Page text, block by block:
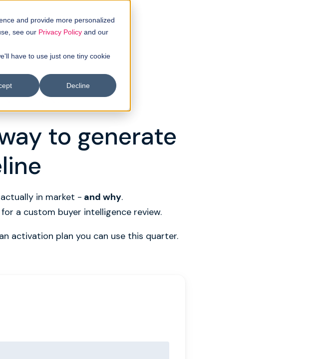
and provide more personalized
see our Privacy Policy and our
have to use just one tiny cookie
Decline
to generate
in market - and why.
a custom buyer intelligence review.
activation plan you can use this quarter.